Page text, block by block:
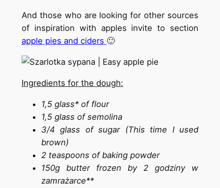
And those who are looking for other sources
of inspiration with apples invite to section
apple pies and ciders 🙂
Ingredients for the dough:
1,5 glass* of flour
1,5 glass of semolina
3/4 glass of sugar (This time I used
brown)
2 teaspoons of baking powder
150g butter frozen by 2 godziny w
zamrażarce**